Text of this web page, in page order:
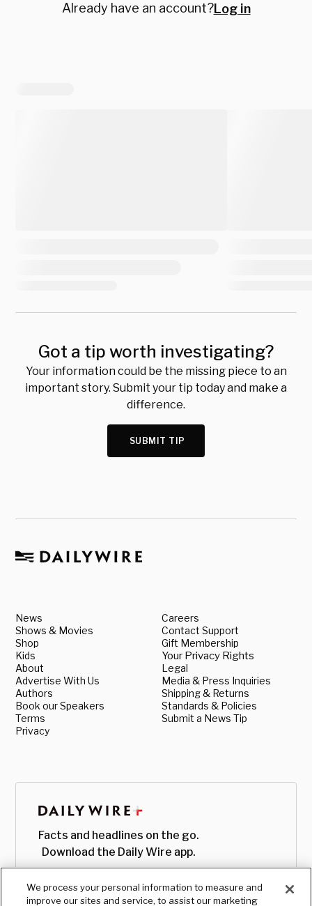
Already have an account?Log in
Got a tip worth investigating?
Your information could be the missing piece to an
important story. Submit your tip today and make a
difference.
SUBMIT TIP
News
Shows & Movies
Shop
Kids
About
Advertise With Us
Authors
Book our Speakers
Terms
Privacy
Careers
Contact Support
Gift Membership
Your Privacy Rights
Legal
Media & Press Inquiries
Shipping & Returns
Standards & Policies
Submit a News Tip
Facts and headlines on the go.
Download the Daily Wire app.
We process your personal information to measure and
improve our sites and service, to assist our marketing